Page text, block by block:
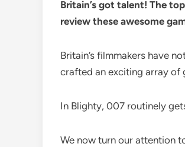
Britain’s got talent! The
review these awesome
Britain’s filmmakers have
crafted an exciting array of
In Blighty, 007 routinely
We now turn our attention